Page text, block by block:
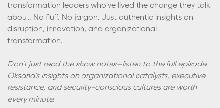
transformation leaders who've lived the change they talk
about. No fluff. No jargon. Just authentic insights on
disruption, innovation, and organizational
transformation.
Don't just read the show notes—listen to the full episode.
Oksana's insights on organizational catalysts, executive
resistance, and security-conscious cultures are worth
every minute.